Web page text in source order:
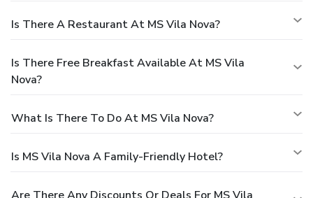
Is There A Restaurant At MS Vila Nova?
Is There Free Breakfast Available At MS Vila
Nova?
What Is There To Do At MS Vila Nova?
Is MS Vila Nova A Family-Friendly Hotel?